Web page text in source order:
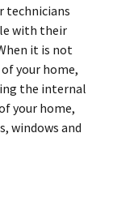
technicians
with their
it is not
your home,
the internal
your home,
windows and